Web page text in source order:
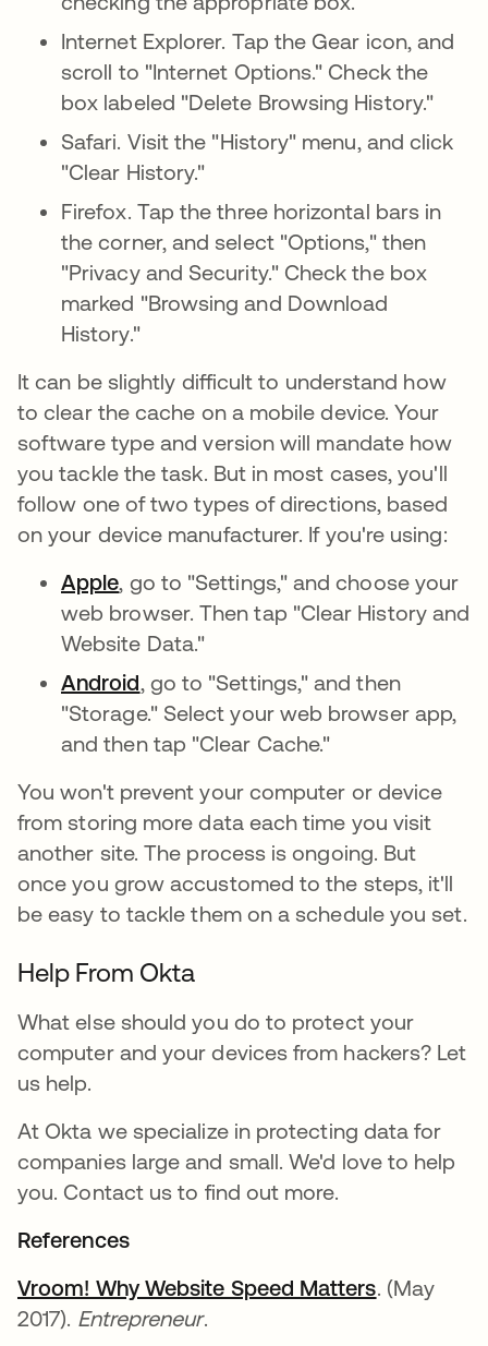
Internet Explorer. Tap the Gear icon, and
scroll to "Internet Options." Check the
box labeled "Delete Browsing History."
Safari. Visit the "History" menu, and click
"Clear History."
Firefox. Tap the three horizontal bars in
the corner, and select "Options," then
"Privacy and Security." Check the box
marked "Browsing and Download
History."
It can be slightly difficult to understand how
to clear the cache on a mobile device. Your
software type and version will mandate how
you tackle the task. But in most cases, you'll
follow one of two types of directions, based
on your device manufacturer. If you're using:
Apple, go to "Settings," and choose your
web browser. Then tap "Clear History and
Website Data."
Android, go to "Settings," and then
"Storage." Select your web browser app,
and then tap "Clear Cache."
You won't prevent your computer or device
from storing more data each time you visit
another site. The process is ongoing. But
once you grow accustomed to the steps, it'll
be easy to tackle them on a schedule you set.
Help From Okta
What else should you do to protect your
computer and your devices from hackers? Let
us help.
At Okta we specialize in protecting data for
companies large and small. We'd love to help
you. Contact us to find out more.
References
Vroom! Why Website Speed Matters. (May
2017). Entrepreneur.